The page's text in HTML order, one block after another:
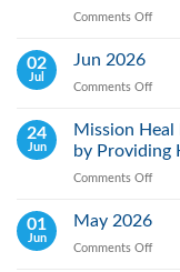
Comments Off
02
Jul
Jun 2026
Comments Off
2026
24
Jun
Mission
by Providing
Comments Off
01
Jun
May 2026
Comments Off